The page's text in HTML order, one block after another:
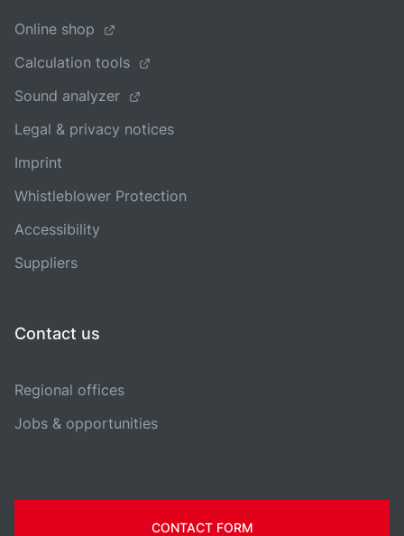
Online shop
Calculation tools
Sound analyzer
Legal & privacy notices
Imprint
Whistleblower Protection
Accessibility
Suppliers
Contact us
Regional offices
Jobs & opportunities
CONTACT FORM